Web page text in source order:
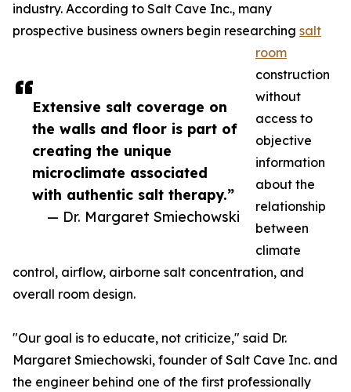
Extensive salt coverage on
the walls and floor is part of
creating the unique
microclimate associated
with authentic salt therapy.”
— Dr. Margaret Smiechowski
industry. According to Salt Cave Inc., many
prospective business owners begin researching salt
room
construction
without
access to
objective
information
about the
relationship
between
climate
control, airflow, airborne salt concentration, and
overall room design.
"Our goal is to educate, not criticize," said Dr.
Margaret Smiechowski, founder of Salt Cave Inc. and
the engineer behind one of the first professionally